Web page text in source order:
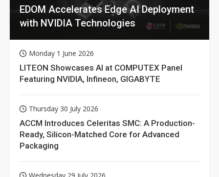
EDOM Accelerates Edge AI Deployment
with NVIDIA Technologies
Monday 1 June 2026
LITEON Showcases AI at COMPUTEX Panel
Featuring NVIDIA, Infineon, GIGABYTE
Thursday 30 July 2026
ACCM Introduces Celeritas SMC: A Production-
Ready, Silicon-Matched Core for Advanced
Packaging